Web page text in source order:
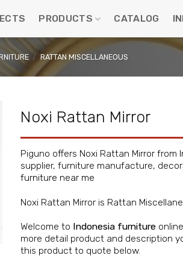
PRODUCTS CATALOG
/ RATTAN MISCELLANEOUS
Noxi Rattan Mirror
Piguno offers Noxi Rattan Mirror from
supplier, furniture manufacture,
furniture near me
Noxi Rattan Mirror is Rattan
Welcome to Indonesia furniture
more detail product and description
this product to quote below.